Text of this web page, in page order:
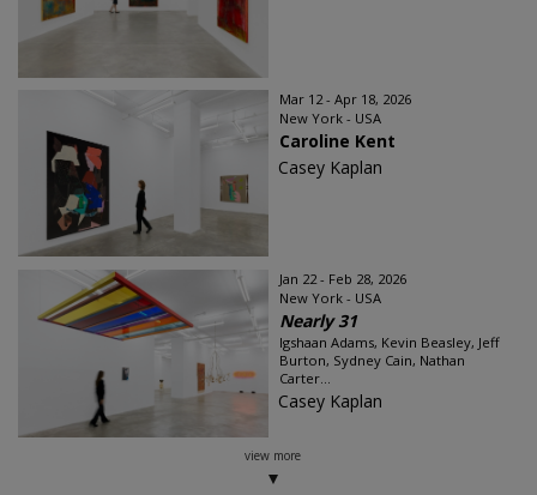
Mar 12 - Apr 18, 2026
New York - USA
Caroline Kent
Casey Kaplan
Jan 22 - Feb 28, 2026
New York - USA
Nearly 31
Igshaan Adams, Kevin Beasley, Jeff
Burton, Sydney Cain, Nathan
Carter...
Casey Kaplan
view more